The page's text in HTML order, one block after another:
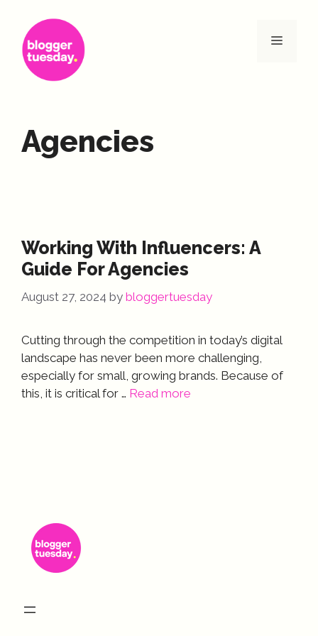
content
Menu
Agencies
Working With Influencers: A
Guide For Agencies
August 27, 2024 by bloggertuesday
Cutting through the competition in today’s digital
landscape has never been more challenging,
especially for small, growing brands. Because of
this, it is critical for … Read more